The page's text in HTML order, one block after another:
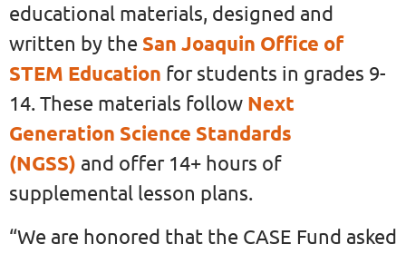
educational materials, designed and
written by the San Joaquin Office of
STEM Education for students in grades 9-
14. These materials follow Next
Generation Science Standards
(NGSS) and offer 14+ hours of
supplemental lesson plans.
“We are honored that the CASE Fund asked